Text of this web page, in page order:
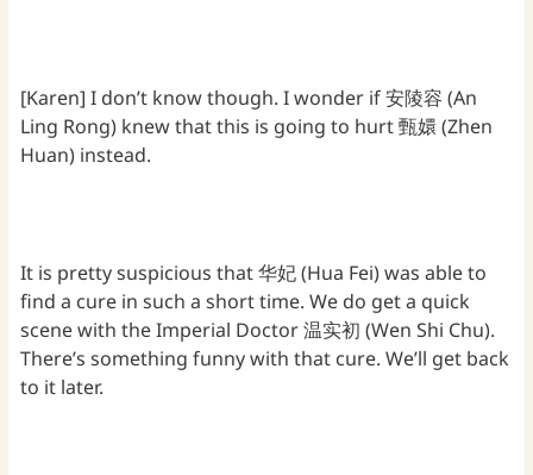
[Karen] I don’t know though. I wonder if 安陵容 (An
Ling Rong) knew that this is going to hurt 甄嬛 (Zhen
Huan) instead.
It is pretty suspicious that 华妃 (Hua Fei) was able to
find a cure in such a short time. We do get a quick
scene with the Imperial Doctor 温实初 (Wen Shi Chu).
There’s something funny with that cure. We’ll get back
to it later.